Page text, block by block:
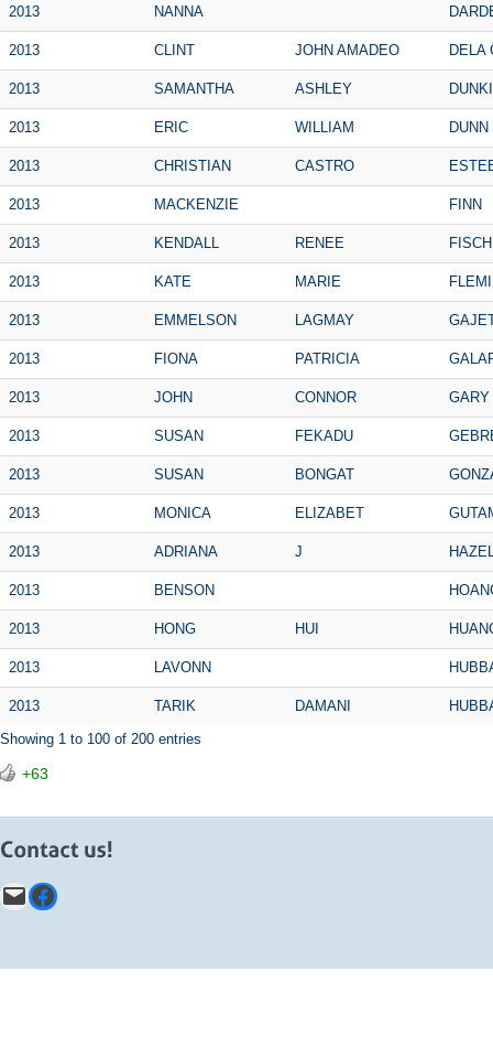
2013 NANNA
2013 CLINT JOHN AMADEO DELA
2013 SAMANTHA ASHLEY
2013 ERIC WILLIAM DUNN
2013 CHRISTIAN CASTRO
2013 MACKENZIE FINN
2013 KENDALL RENEE
2013 KATE MARIE
2013 EMMELSON LAGMAY
2013 FIONA PATRICIA
2013 JOHN CONNOR GARY
2013 SUSAN FEKADU
2013 SUSAN BONGAT
2013 MONICA ELIZABET
2013 ADRIANA J
2013 BENSON
2013 HONG HUI
2013 LAVONN
2013 TARIK DAMANI
Showing 1 to 100 of 200 entries
+63